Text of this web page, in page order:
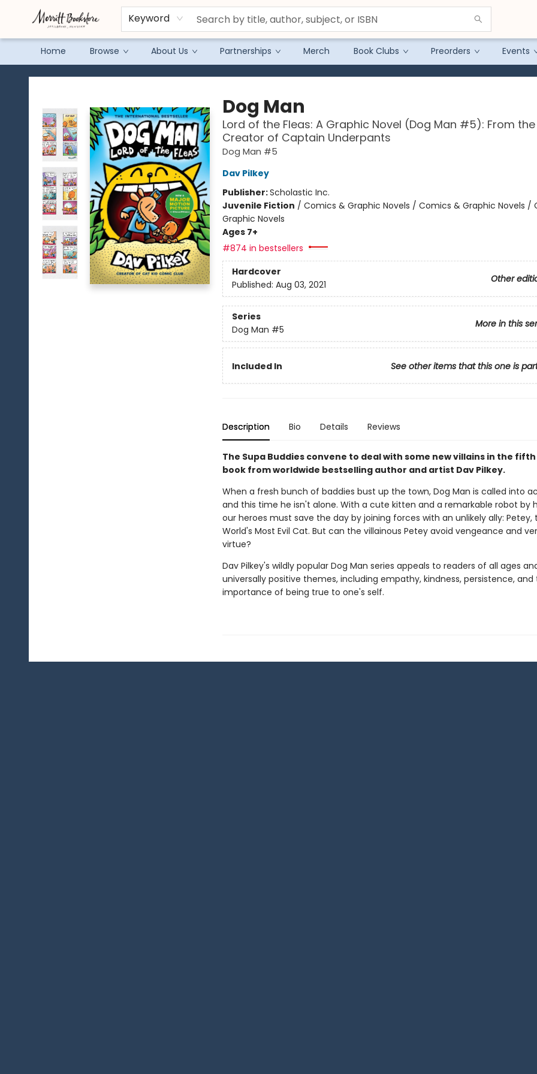
Keyword
Home Browse About Us Partnerships Merch Book Clubs Preorders Events
Merritt Bookstore
Dog Man
Lord of the Fleas: A Graphic Novel (Dog Man #5): From the
Creator of Captain Underpants
Dog Man #5
Dav Pilkey
Publisher:Scholastic Inc.
Juvenile Fiction / Comics & Graphic Novels / Comics & Graphic Novels /
Graphic Novels
Ages 7+
#874 in bestsellers
Hardcover
Other
Published: Aug 03, 2021
Series
More in this
Dog Man #5
Included In See other items that this one is
Description Bio Details Reviews
The Supa Buddies convene to deal with some new villains in the fifth
book from worldwide bestselling author and artist Dav Pilkey.
When a fresh bunch of baddies bust up the town, Dog Man is called into
and this time he isn't alone. With a cute kitten and a remarkable robot by
our heroes must save the day by joining forces with an unlikely ally: Petey,
World's Most Evil Cat. But can the villainous Petey avoid vengeance and
virtue?
Dav Pilkey's wildly popular Dog Man series appeals to readers of all ages
universally positive themes, including empathy, kindness, persistence, and
importance of being true to one's self.